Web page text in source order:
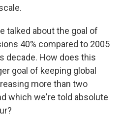
talked about the goal of
40% compared to 2005
decade. How does this
goal of keeping global
more than two
which we're told absolute